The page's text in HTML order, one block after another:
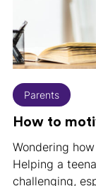
Parents
How to
Wondering
Helping a
challenging,